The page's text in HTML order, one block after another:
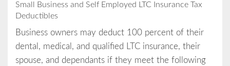
Small Business and Self Employed LTC Insurance Tax
Deductibles
Business owners may deduct 100 percent of their
dental, medical, and qualified LTC insurance, their
spouse, and dependants if they meet the following